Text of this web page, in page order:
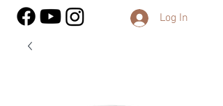
Log In